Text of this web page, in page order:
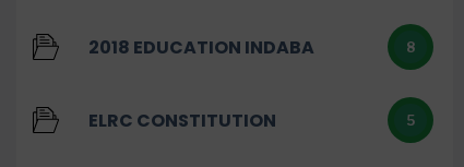
2018 EDUCATION INDABA 8
ELRC CONSTITUTION 5